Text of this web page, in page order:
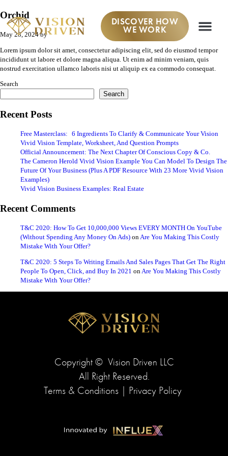
DISCOVER HOW
WE WORK
Orchid
May 28, 2024by
Lorem ipsum dolor sit amet, consectetur adipiscing elit, sed do eiusmod tempor
incididunt ut labore et dolore magna aliqua. Ut enim ad minim veniam, quis
nostrud exercitation ullamco laboris nisi ut aliquip ex ea commodo consequat.
Search
Search
Recent Posts
Free Masterclass: 6 Ingredients To Clarify & Communicate Your Vision
Vivid Vision Template, Worksheet, And Question Prompts
Official Announcement: The Next Chapter Of Conscious Copy & Co.
The Cameron Herold Vivid Vision Example You Can Model To Design The
Future Of Your Business (Plus A PDF Resource With 23 More Vivid Vision
Examples)
Vivid Vision Business Examples: Real Estate
Recent Comments
T&C 2020: How To Get 10,000,000 Views EVERY MONTH On YouTube
(Without Spending Any Money On Ads) onAre You Making This Costly
Mistake With Your Offer?
T&C 2020: 5 Steps To Writing Emails And Sales Pages That Get The Right
People To Open, Click, and Buy In 2021 onAre You Making This Costly
Mistake With Your Offer?
Copyright © Vision Driven LLC
All Right Reserved.
Terms & Conditions | Privacy Policy